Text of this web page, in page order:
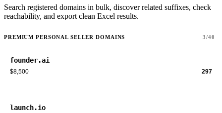
Search registered domains in bulk, discover related suffixes, check
reachability, and export clean Excel results.
PREMIUM PERSONAL SELLER DOMAINS 3/40
founder.ai
$8,500 297
launch.io